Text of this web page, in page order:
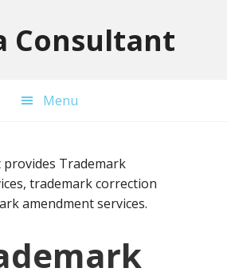
Consultant
Menu
Trademark
trademark correction
amendment services.